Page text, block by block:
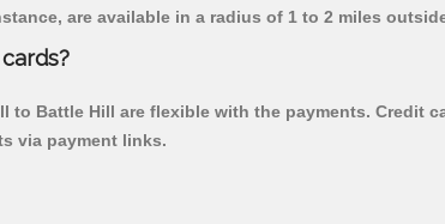
are available in a radius of 1 to 2 miles
to Battle Hill are flexible with the payments. Credit
via payment links.